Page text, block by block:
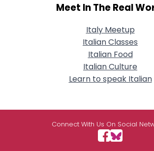
Meet In The Real
Italy Meetup
Italian Classes
Italian Food
Italian Culture
Learn to speak Italian
Connect With Us On Social